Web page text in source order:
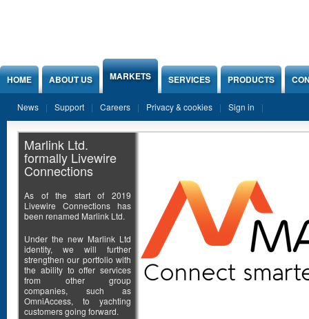
HOME ABOUT US MARKETS SERVICES PRODUCTS
News Support Careers Privacy & cookies Sign in
Marlink Ltd.
formally Livewire
Connections
As of the start of 2019
Livewire Connections has
been renamed Marlink Ltd.
Under the new Marlink Ltd
identity, we will further
strengthen our portfolio with
the ability to offer services
from other group
companies, such as
OmniAccess, to yachting
customers going forward.